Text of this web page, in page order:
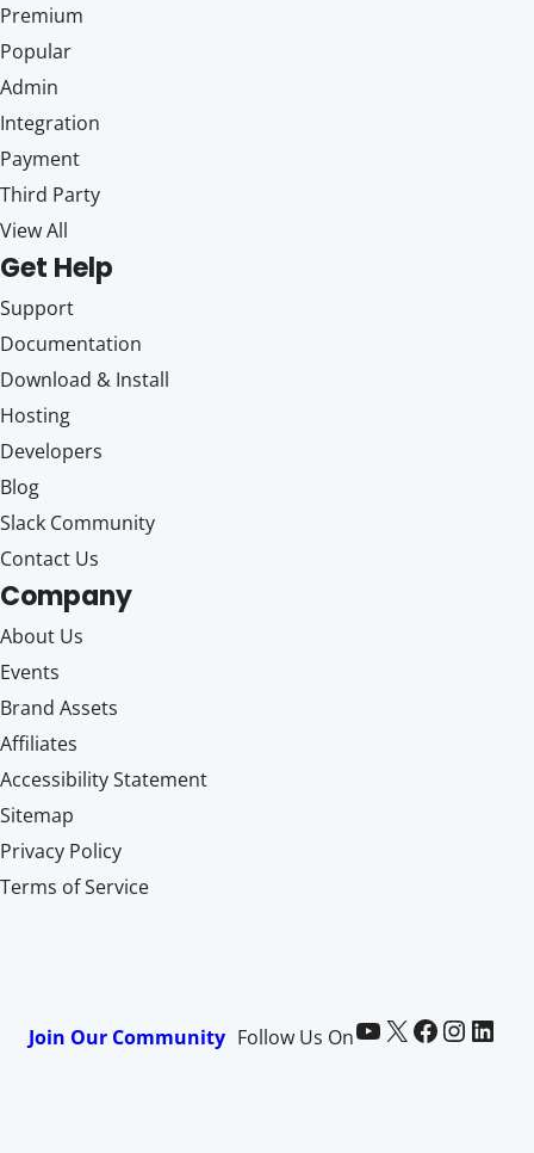
Premium
Popular
Admin
Integration
Payment
Third Party
View All
Get Help
Support
Documentation
Download & Install
Hosting
Developers
Blog
Slack Community
Contact Us
Company
About Us
Events
Brand Assets
Affiliates
Accessibility Statement
Sitemap
Privacy Policy
Terms of Service
Join Our Community Follow Us OnPaid Memberships Pro on YouTube @pmproplugin at X (Twitter) Paid Memberships Pro on Facebook Paid Memberships Pro on InstagramPaid Memberships Pro on LinkedIn